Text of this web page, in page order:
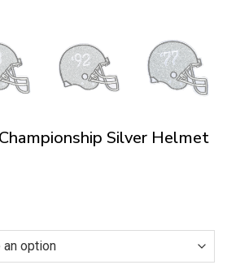
Silver Helmet